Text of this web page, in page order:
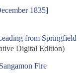
1835]
from Springfield
Digital Edition)
Fire